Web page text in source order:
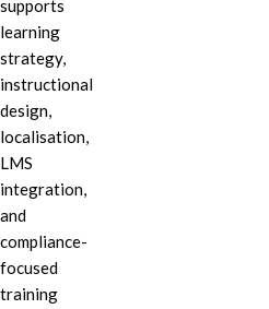
supports
learning
strategy,
instructional
design,
localisation,
LMS
integration,
and
compliance-
focused
training